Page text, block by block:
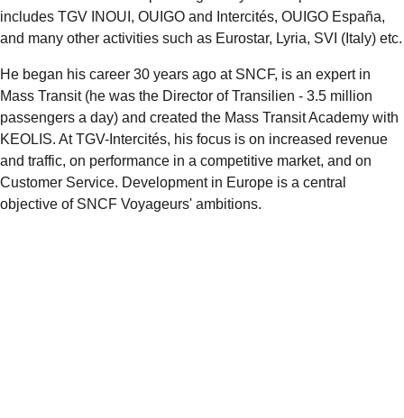
includes TGV INOUI, OUIGO and Intercités, OUIGO España,
and many other activities such as Eurostar, Lyria, SVI (Italy) etc.
He began his career 30 years ago at SNCF, is an expert in
Mass Transit (he was the Director of Transilien - 3.5 million
passengers a day) and created the Mass Transit Academy with
KEOLIS. At TGV-Intercités, his focus is on increased revenue
and traffic, on performance in a competitive market, and on
Customer Service. Development in Europe is a central
objective of SNCF Voyageurs' ambitions.